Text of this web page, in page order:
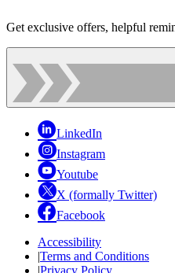
Get exclusive offers, helpful
LinkedIn
Instagram
Youtube
X (formally Twitter)
Facebook
Accessibility
|Terms and Conditions
|Privacy Policy